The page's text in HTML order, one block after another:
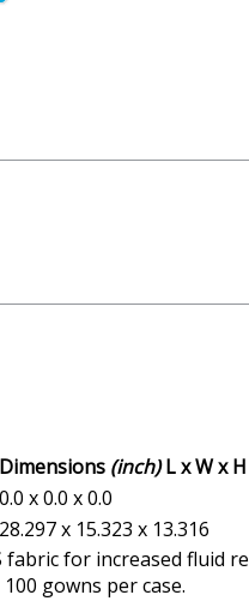
Dimensions (inch)L x W x H
0.0 x 0.0 x 0.0
28.297 x 15.323 x 13.316
for increased fluid
gowns per case.